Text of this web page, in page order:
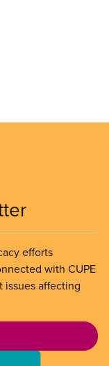
efforts
with CUPE
issues affecting